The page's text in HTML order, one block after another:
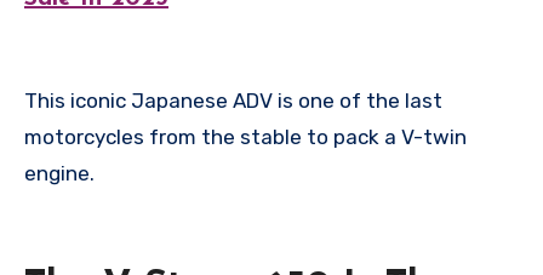
This iconic Japanese ADV is one of the last
motorcycles from the stable to pack a V-twin
engine.